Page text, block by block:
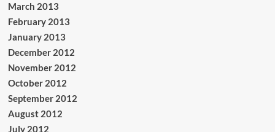
March 2013
February 2013
January 2013
December 2012
November 2012
October 2012
September 2012
August 2012
July 2012